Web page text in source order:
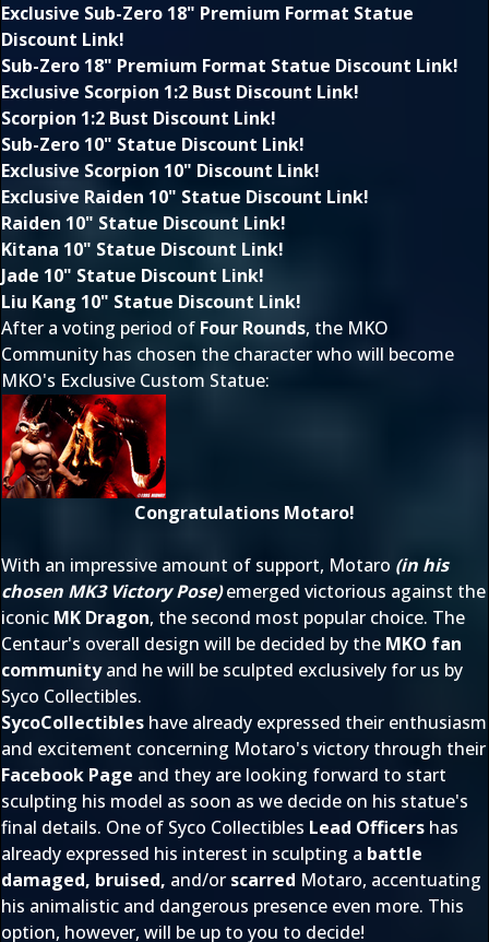
Exclusive Sub-Zero 18" Premium Format Statue
Discount Link!
Sub-Zero 18" Premium Format Statue Discount Link!
Exclusive Scorpion 1:2 Bust Discount Link!
Scorpion 1:2 Bust Discount Link!
Sub-Zero 10" Statue Discount Link!
Exclusive Scorpion 10" Discount Link!
Exclusive Raiden 10" Statue Discount Link!
Raiden 10" Statue Discount Link!
Kitana 10" Statue Discount Link!
Jade 10" Statue Discount Link!
Liu Kang 10" Statue Discount Link!
After a voting period of Four Rounds, the MKO
Community has chosen the character who will become
MKO's Exclusive Custom Statue:
Congratulations Motaro!
With an impressive amount of support, Motaro (in his
chosen MK3 Victory Pose)emerged victorious against the
iconic MK Dragon, the second most popular choice. The
Centaur's overall design will be decided by the MKO fan
communityand he will be sculpted exclusively for us by
Syco Collectibles.
SycoCollectibles have already expressed their enthusiasm
and excitement concerning Motaro's victory through their
Facebook Page and they are looking forward to start
sculpting his model as soon as we decide on his statue's
final details. One of Syco Collectibles Lead Officers has
already expressed his interest in sculpting a battle
damaged, bruised, and/or scarred Motaro, accentuating
his animalistic and dangerous presence even more. This
option, however, will be up to you to decide!